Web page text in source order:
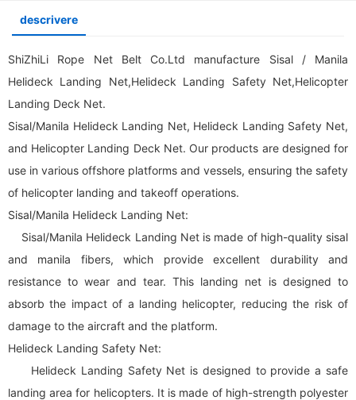
descrivere
ShiZhiLi Rope Net Belt Co.Ltd manufacture Sisal / Manila
Helideck Landing Net,Helideck Landing Safety Net,Helicopter
Landing Deck Net.
Sisal/Manila Helideck Landing Net, Helideck Landing Safety Net,
and Helicopter Landing Deck Net. Our products are designed for
use in various offshore platforms and vessels, ensuring the safety
of helicopter landing and takeoff operations.
Sisal/Manila Helideck Landing Net:
Sisal/Manila Helideck Landing Net is made of high-quality sisal
and manila fibers, which provide excellent durability and
resistance to wear and tear. This landing net is designed to
absorb the impact of a landing helicopter, reducing the risk of
damage to the aircraft and the platform.
Helideck Landing Safety Net:
Helideck Landing Safety Net is designed to provide a safe
landing area for helicopters. It is made of high-strength polyester